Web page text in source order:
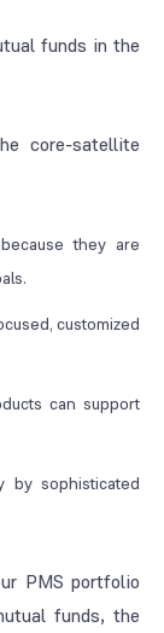
funds in the
core-satellite
they are
customized
can support
by sophisticated
PMS portfolio
funds, the